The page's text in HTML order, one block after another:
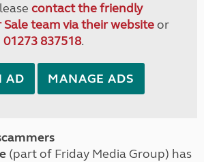
contact the friendly
Sale team via their websiteor
01273 837518.
AD MANAGE ADS
(part of Friday Media Group) has